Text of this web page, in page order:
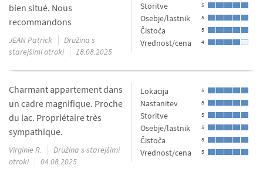
Storitve 5
Osebje/lastnik 5
Čistoča 5
Vrednost/cena 4
bien situé. Nous
recommandons
JEAN Patrick
Družina s
starejšimi otroki
18.08.2025
Lokacija 5
Nastanitev 5
Storitve 5
Osebje/lastnik 5
Čistoča 5
Vrednost/cena 5
Charmant appartement dans
un cadre magnifique. Proche
du lac. Propriétaire très
sympathique.
Virginie R.
Družina s starejšimi
otroki
04.08.2025